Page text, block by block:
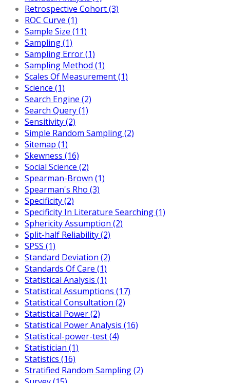
Retrospective Cohort (3)
ROC Curve (1)
Sample Size (11)
Sampling (1)
Sampling Error (1)
Sampling Method (1)
Scales Of Measurement (1)
Science (1)
Search Engine (2)
Search Query (1)
Sensitivity (2)
Simple Random Sampling (2)
Sitemap (1)
Skewness (16)
Social Science (2)
Spearman-Brown (1)
Spearman's Rho (3)
Specificity (2)
Specificity In Literature Searching (1)
Sphericity Assumption (2)
Split-half Reliability (2)
SPSS (1)
Standard Deviation (2)
Standards Of Care (1)
Statistical Analysis (1)
Statistical Assumptions (17)
Statistical Consultation (2)
Statistical Power (2)
Statistical Power Analysis (16)
Statistical-power-test (4)
Statistician (1)
Statistics (16)
Stratified Random Sampling (2)